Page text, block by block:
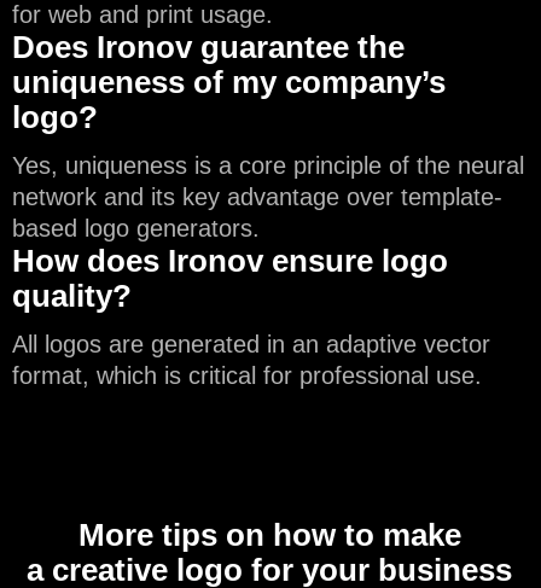
for web and print usage.
Does Ironov guarantee the
uniqueness of my company’s
logo?
Yes, uniqueness is a core principle of the neural
network and its key advantage over template-
based logo generators.
How does Ironov ensure logo
quality?
All logos are generated in an adaptive vector
format, which is critical for professional use.
More tips on how to make
a creative logo for your business